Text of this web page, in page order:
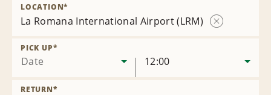
La Romana International Airport (LRM)
LOCATION*
Date
PICK UP*
12:00
RETURN*